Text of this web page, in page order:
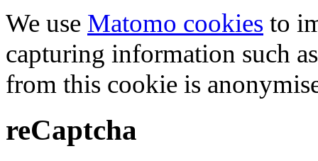
We use Matomo cookies to
capturing information such
from this cookie is
reCaptcha